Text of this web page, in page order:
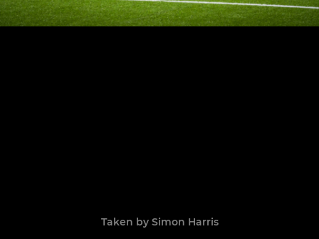
Taken by Simon Harris